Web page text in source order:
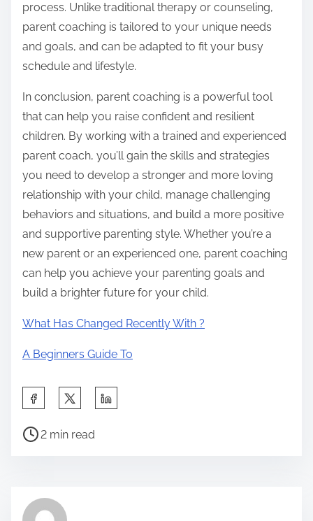
process. Unlike traditional therapy or counseling,
parent coaching is tailored to your unique needs
and goals, and can be adapted to fit your busy
schedule and lifestyle.
In conclusion, parent coaching is a powerful tool
that can help you raise confident and resilient
children. By working with a trained and experienced
parent coach, you’ll gain the skills and strategies
you need to develop a stronger and more loving
relationship with your child, manage challenging
behaviors and situations, and build a more positive
and supportive parenting style. Whether you’re a
new parent or an experienced one, parent coaching
can help you achieve your parenting goals and
build a brighter future for your child.
What Has Changed Recently With ?
A Beginners Guide To
a
h
P
r
2 min read